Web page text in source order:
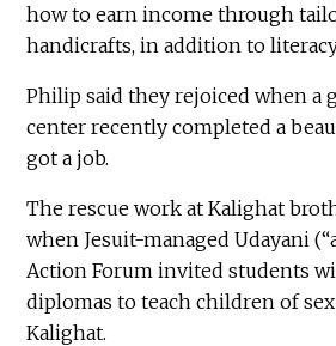
how to earn income through
handicrafts, in addition to literacy
Philip said they rejoiced when a
center recently completed a
got a job.
The rescue work at Kalighat
when Jesuit-managed Udayani
Action Forum invited students
diplomas to teach children of
Kalighat.